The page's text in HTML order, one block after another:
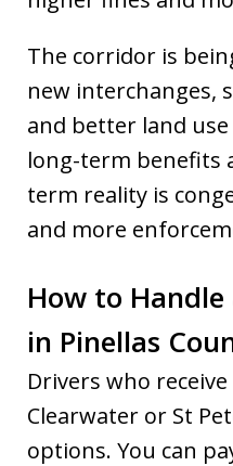
The corridor is
new interchanges,
and better land
long-term benefits
term reality is
and more
How to
in Pinellas
Drivers who
Clearwater or St
options. You can